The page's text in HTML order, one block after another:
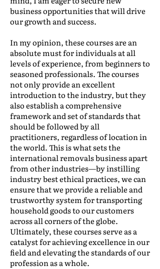
business opportunities that will drive
our growth and success.
In my opinion, these courses are an
absolute must for individuals at all
levels of experience, from beginners to
seasoned professionals. The courses
not only provide an excellent
introduction to the industry, but they
also establish a comprehensive
framework and set of standards that
should be followed by all
practitioners, regardless of location in
the world. This is what sets the
international removals business apart
from other industries—by instilling
industry best ethical practices, we can
ensure that we provide a reliable and
trustworthy system for transporting
household goods to our customers
across all corners of the globe.
Ultimately, these courses serve as a
catalyst for achieving excellence in our
field and elevating the standards of our
profession as a whole.